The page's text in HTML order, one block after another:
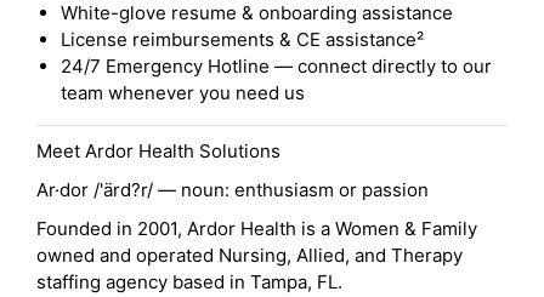
White-glove resume & onboarding assistance
License reimbursements & CE assistance²
24/7 Emergency Hotline — connect directly to our
team whenever you need us
Meet Ardor Health Solutions
Ar·dor /'ärd?r/ — noun: enthusiasm or passion
Founded in 2001, Ardor Health is a Women & Family
owned and operated Nursing, Allied, and Therapy
staffing agency based in Tampa, FL.